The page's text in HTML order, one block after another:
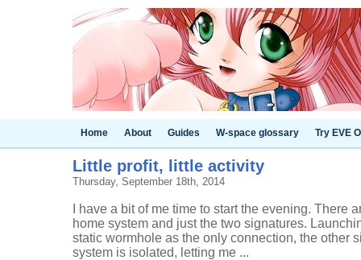
Home About Guides W-space glossary Try EVE
Little profit, little activity
Thursday, September 18th, 2014
I have a bit of me time to start the evening. There
home system and just the two signatures.
static wormhole as the only connection, the other
system is isolated, letting me ...